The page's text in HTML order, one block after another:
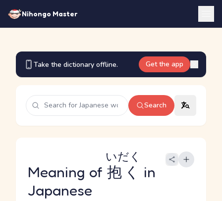
Nihongo Master
Take the dictionary offline. Get the app
Search
Meaning of 抱く
いだく
in
Japanese